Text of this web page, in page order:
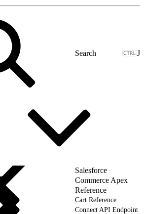
J
Salesforce
Commerce Apex
Reference
Cart Reference
Connect API Endpoint